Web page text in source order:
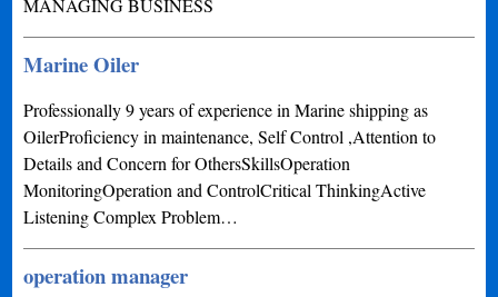
MANAGING BUSINESS
Marine Oiler
Professionally 9 years of experience in Marine shipping as
OilerProficiency in maintenance, Self Control ,Attention to
Details and Concern for OthersSkillsOperation
MonitoringOperation and ControlCritical ThinkingActive
Listening Complex Problem…
operation manager